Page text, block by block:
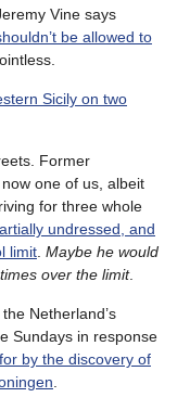
Vine says
be allowed to
Sicily on two
Former
one of us, albeit
for three whole
undressed, and
limit Maybe he would
over the limit.
Netherland’s
Sundays in response
by the discovery of